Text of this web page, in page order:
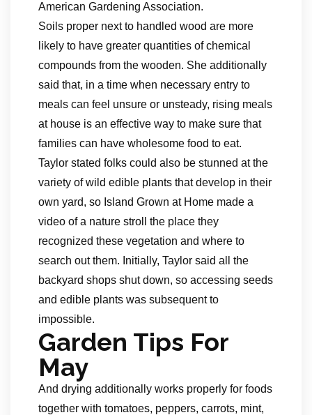
American Gardening Association.
Soils proper next to handled wood are more
likely to have greater quantities of chemical
compounds from the wooden. She additionally
said that, in a time when necessary entry to
meals can feel unsure or unsteady, rising meals
at house is an effective way to make sure that
families can have wholesome food to eat.
Taylor stated folks could also be stunned at the
variety of wild edible plants that develop in their
own yard, so Island Grown at Home made a
video of a nature stroll the place they
recognized these vegetation and where to
search out them. Initially, Taylor said all the
backyard shops shut down, so accessing seeds
and edible plants was subsequent to
impossible.
Garden Tips For
May
And drying additionally works properly for foods
together with tomatoes, peppers, carrots, mint,